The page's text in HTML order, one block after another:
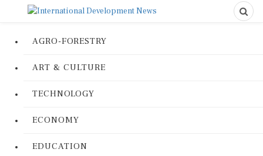
AGRO-FORESTRY
ART & CULTURE
TECHNOLOGY
ECONOMY
EDUCATION